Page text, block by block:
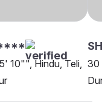
10"", Hindu, Teli, 30